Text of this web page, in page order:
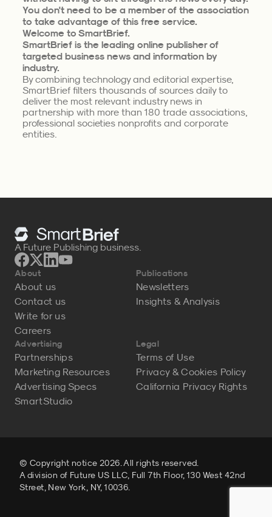
You don't need to be a member of the association
to take advantage of this free service.
Welcome to SmartBrief.
SmartBrief is the leading online publisher of
targeted business news and information by
industry.
By combining technology and editorial expertise,
SmartBrief filters thousands of sources daily to
deliver the most relevant industry news in
partnership with more than 180 trade associations,
professional societies nonprofits and corporate
entities.
A Future Publishing business.
About
About us
Contact us
Write for us
Careers
Publications
Newsletters
Insights & Analysis
Advertising
Partnerships
Marketing Resources
Advertising Specs
SmartStudio
Legal
Terms of Use
Privacy & Cookies Policy
California Privacy Rights
© Copyright notice 2026. All rights reserved.
A division of Future US LLC, Full 7th Floor, 130 West 42nd
Street, New York, NY, 10036.